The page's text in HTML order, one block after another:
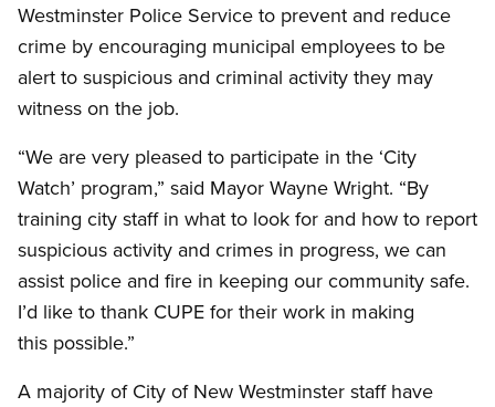
Westminster Police Service to prevent and reduce
crime by encouraging municipal employees to be
alert to suspicious and criminal activity they may
witness on the job.
“We are very pleased to participate in the ‘City
Watch’ program,” said Mayor Wayne Wright. “By
training city staff in what to look for and how to report
suspicious activity and crimes in progress, we can
assist police and fire in keeping our community safe.
I’d like to thank CUPE for their work in making
this possible.”
A majority of City of New Westminster staff have